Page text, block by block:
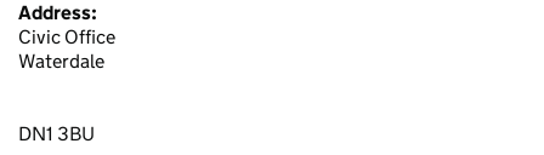
Address:
Civic Office
Waterdale
DN1 3BU